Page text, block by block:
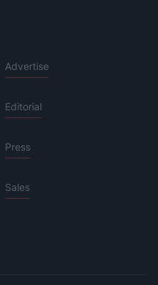
Advertise
Editorial
Press
Sales